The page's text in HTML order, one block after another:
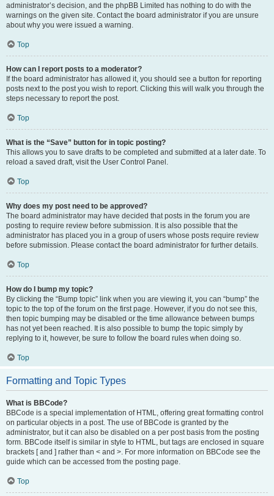
administrator’s decision, and the phpBB Limited has nothing to do with the
warnings on the given site. Contact the board administrator if you are unsure
about why you were issued a warning.
Top
How can I report posts to a moderator?
If the board administrator has allowed it, you should see a button for reporting
posts next to the post you wish to report. Clicking this will walk you through the
steps necessary to report the post.
Top
What is the “Save” button for in topic posting?
This allows you to save drafts to be completed and submitted at a later date. To
reload a saved draft, visit the User Control Panel.
Top
Why does my post need to be approved?
The board administrator may have decided that posts in the forum you are
posting to require review before submission. It is also possible that the
administrator has placed you in a group of users whose posts require review
before submission. Please contact the board administrator for further details.
Top
How do I bump my topic?
By clicking the “Bump topic” link when you are viewing it, you can “bump” the
topic to the top of the forum on the first page. However, if you do not see this,
then topic bumping may be disabled or the time allowance between bumps
has not yet been reached. It is also possible to bump the topic simply by
replying to it, however, be sure to follow the board rules when doing so.
Top
Formatting and Topic Types
What is BBCode?
BBCode is a special implementation of HTML, offering great formatting control
on particular objects in a post. The use of BBCode is granted by the
administrator, but it can also be disabled on a per post basis from the posting
form. BBCode itself is similar in style to HTML, but tags are enclosed in square
brackets [ and ] rather than < and >. For more information on BBCode see the
guide which can be accessed from the posting page.
Top